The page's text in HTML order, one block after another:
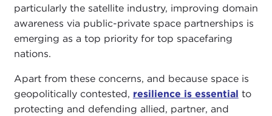
particularly the satellite industry, improving domain
awareness via public-private space partnerships is
emerging as a top priority for top spacefaring
nations.
Apart from these concerns, and because space is
geopolitically contested, resilience is essential to
protecting and defending allied, partner, and